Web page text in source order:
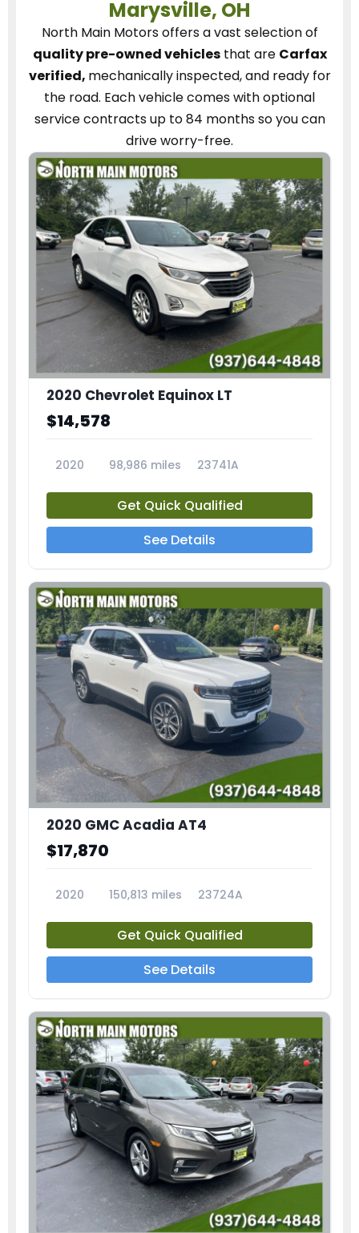
Marysville, OH
North Main Motorsoffers a vast selection of
quality pre-owned vehiclesthat are Carfax
verified, mechanically inspected, and ready for
the road. Each vehiclecomes with optional
service contractsup to 84 months so you can
drive worry-free.
2020 Chevrolet Equinox LT
$14,578
2020 98,986 miles 23741A
Get Quick Qualified
See Details
2020 GMC Acadia AT4
$17,870
2020 150,813 miles 23724A
Get Quick Qualified
See Details